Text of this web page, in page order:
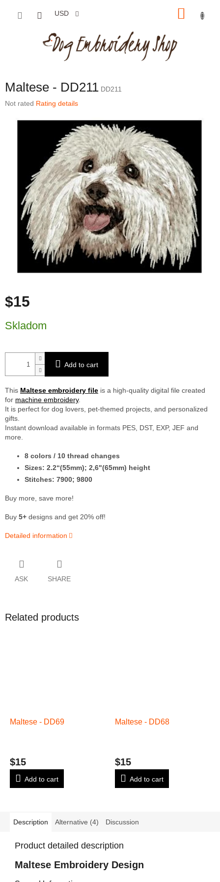
USD
Maltese - DD211 DD211
The average product rating is 0,0 out of 5 stars.
Not rated Rating details
$15
Skladom
Add to cart
This Maltese embroidery file is a high-quality digital file created
for machine embroidery.
It is perfect for dog lovers, pet-themed projects, and personalized
gifts.
Instant download available in formats PES, DST, EXP, JEF and
more.
8 colors / 10 thread changes
Sizes: 2.2“(55mm); 2,6"(65mm) height
Stitches: 7900; 9800
Buy more, save more!
Buy 5+ designs and get 20% off!
Detailed information
ASK SHARE
Related products
Maltese - DD69
$15
Add to cart
Maltese - DD68
$15
Add to cart
Description Alternative (4) Discussion
Product detailed description
Maltese Embroidery Design